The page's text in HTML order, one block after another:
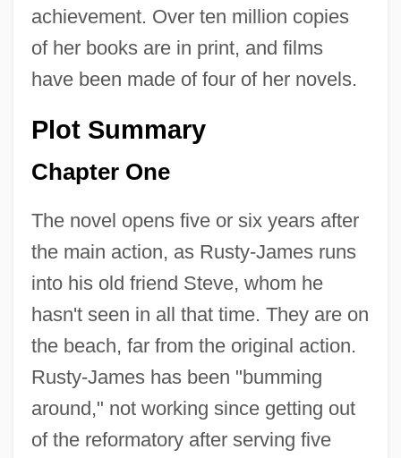
achievement. Over ten million copies
of her books are in print, and films
have been made of four of her novels.
Plot Summary
Chapter One
The novel opens five or six years after
the main action, as Rusty-James runs
into his old friend Steve, whom he
hasn't seen in all that time. They are on
the beach, far from the original action.
Rusty-James has been "bumming
around," not working since getting out
of the reformatory after serving five